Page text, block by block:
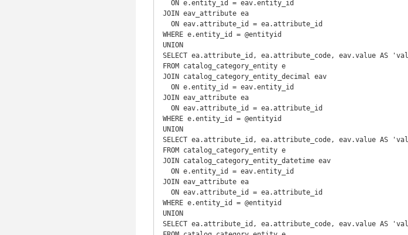
JOIN eav_attribute ea
WHERE e.entity_id = @entityid
UNION
SELECT ea.attribute_id, ea.attribute_code, eav.value AS
FROM catalog_category_entity e
JOIN catalog_category_entity_decimal eav
JOIN eav_attribute ea
WHERE e.entity_id = @entityid
UNION
SELECT ea.attribute_id, ea.attribute_code, eav.value AS
FROM catalog_category_entity e
JOIN catalog_category_entity_datetime eav
JOIN eav_attribute ea
WHERE e.entity_id = @entityid
UNION
SELECT ea.attribute_id, ea.attribute_code, eav.value AS